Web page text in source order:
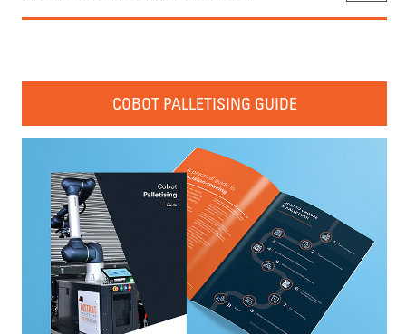
COBOT PALLETISING GUIDE